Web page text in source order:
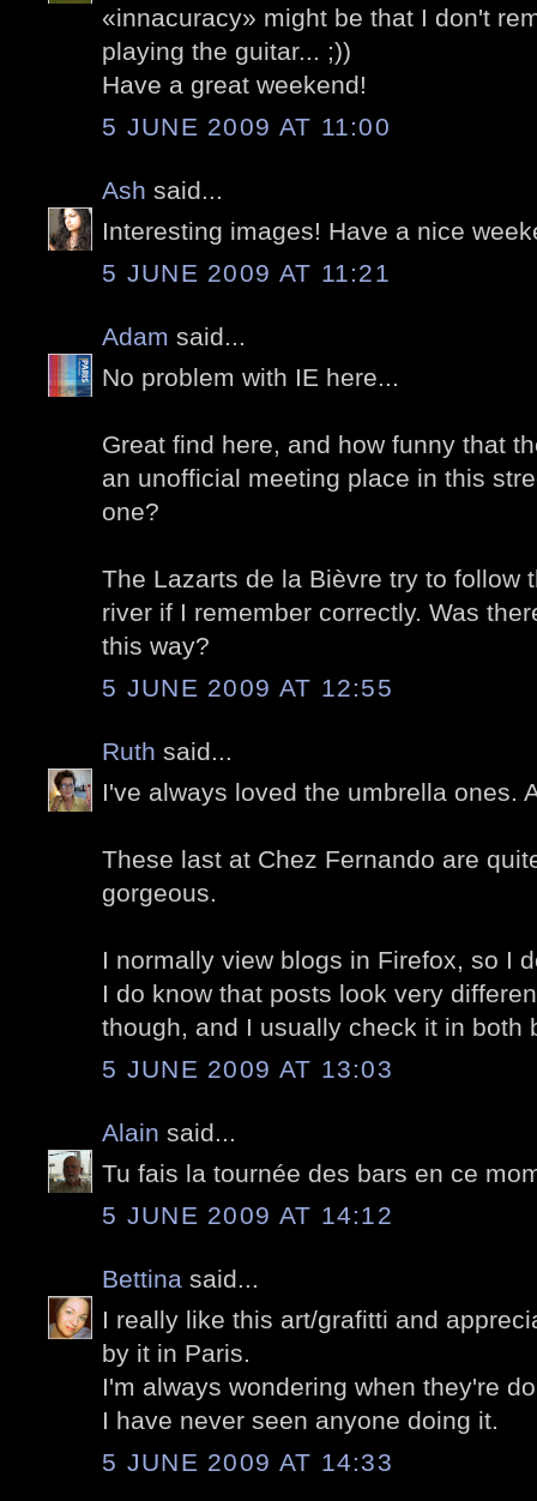
«innacuracy» might be that I don't
playing the guitar... ;))
Have a great weekend!
5 JUNE 2009 AT 11:00
Ash said...
Interesting images! Have a nice
5 JUNE 2009 AT 11:21
Adam said...
No problem with IE here...
Great find here, and how funny that
an unofficial meeting place in this
one?
The Lazarts de la Bièvre try to follow
river if I remember correctly. Was
this way?
5 JUNE 2009 AT 12:55
Ruth said...
I've always loved the umbrella ones.
These last at Chez Fernando are
gorgeous.
I normally view blogs in Firefox, so I
I do know that posts look very
though, and I usually check it in both
5 JUNE 2009 AT 13:03
Alain said...
Tu fais la tournée des bars en ce
5 JUNE 2009 AT 14:12
Bettina said...
I really like this art/grafitti and
by it in Paris.
I'm always wondering when they're
I have never seen anyone doing it.
5 JUNE 2009 AT 14:33